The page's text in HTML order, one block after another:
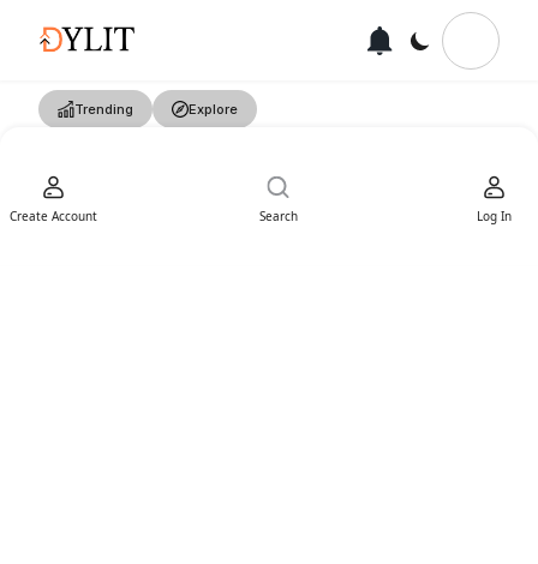
Trending Explore
Create Account Search Log In